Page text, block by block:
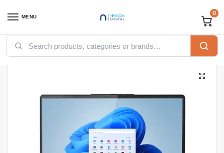
MENU 0
Home / Computing / Laptops / Lenovo IdeaPad Flex 5 14IAU7, Intel Core i7 1255U, 8GB LPDDR4x 4266 (Not Upgradable), 512GB SSD